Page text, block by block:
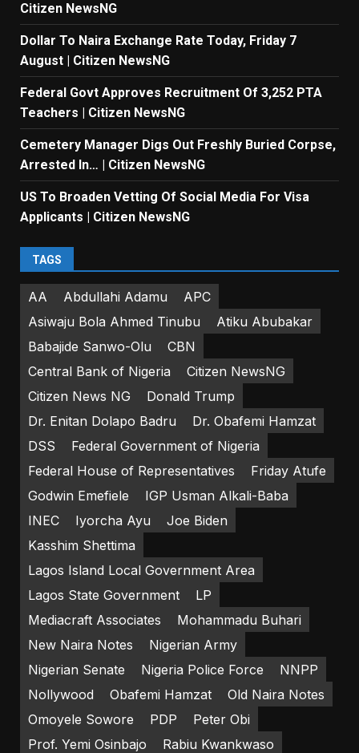
Citizen NewsNG
Dollar To Naira Exchange Rate Today, Friday 7
August | Citizen NewsNG
Federal Govt Approves Recruitment Of 3,252 PTA
Teachers | Citizen NewsNG
Cemetery Manager Digs Out Freshly Buried Corpse,
Arrested In… | Citizen NewsNG
US To Broaden Vetting Of Social Media For Visa
Applicants | Citizen NewsNG
TAGS
AA Abdullahi Adamu
APC
Asiwaju Bola Ahmed Tinubu
Atiku Abubakar
Babajide Sanwo-Olu
CBN
Central Bank of Nigeria
Citizen NewsNG
Citizen News NG
Donald Trump
Dr. Enitan Dolapo Badru
Dr. Obafemi Hamzat
DSS
Federal Government of Nigeria
Federal House of Representatives
Friday Atufe
Godwin Emefiele
IGP Usman Alkali-Baba
INEC
Iyorcha Ayu
Joe Biden
Kasshim Shettima
Lagos Island Local Government Area
Lagos State Government
LP
Mediacraft Associates
Mohammadu Buhari
New Naira Notes
Nigerian Army
Nigerian Senate
Nigeria Police Force
NNPP
Nollywood
Obafemi Hamzat
Old Naira Notes
Omoyele Sowore
PDP
Peter Obi
Prof. Yemi Osinbajo
Rabiu Kwankwaso